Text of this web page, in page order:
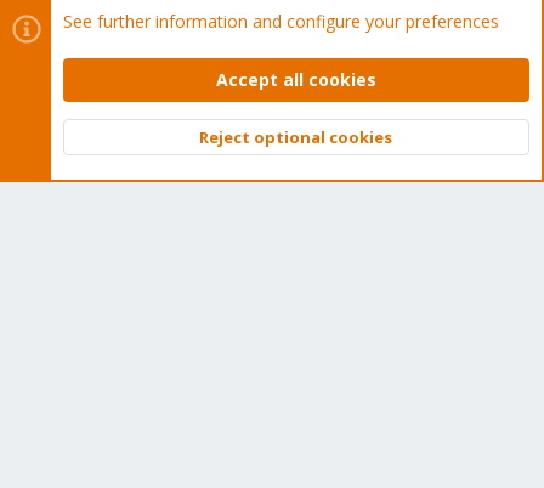
Cookies
Proxmox Support Forum - Light Mode
Contact us
Terms and rules Privacy policy Help Home
Community platform by XenForo © 2010-2026 XenForo Ltd.
Top
See further information and configure your preferences
Accept all cookies
Reject optional cookies